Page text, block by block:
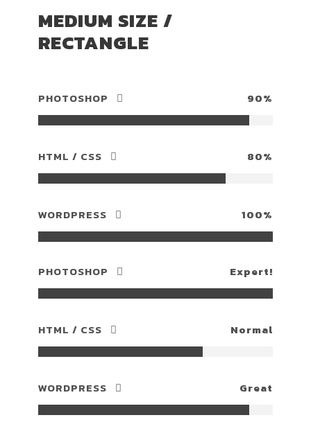
MEDIUM SIZE /
RECTANGLE
PHOTOSHOP 90%
HTML / CSS 80%
WORDPRESS 100%
PHOTOSHOP Expert!
HTML / CSS Normal
WORDPRESS Great